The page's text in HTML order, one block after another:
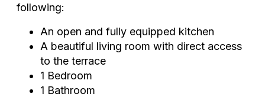
following:
An open and fully equipped kitchen
A beautiful living room with direct access
to the terrace
1 Bedroom
1 Bathroom